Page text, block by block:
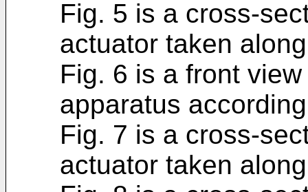
Fig. 5 is a cross-
actuator taken
Fig. 6 is a front
apparatus
Fig. 7 is a cross-
actuator taken